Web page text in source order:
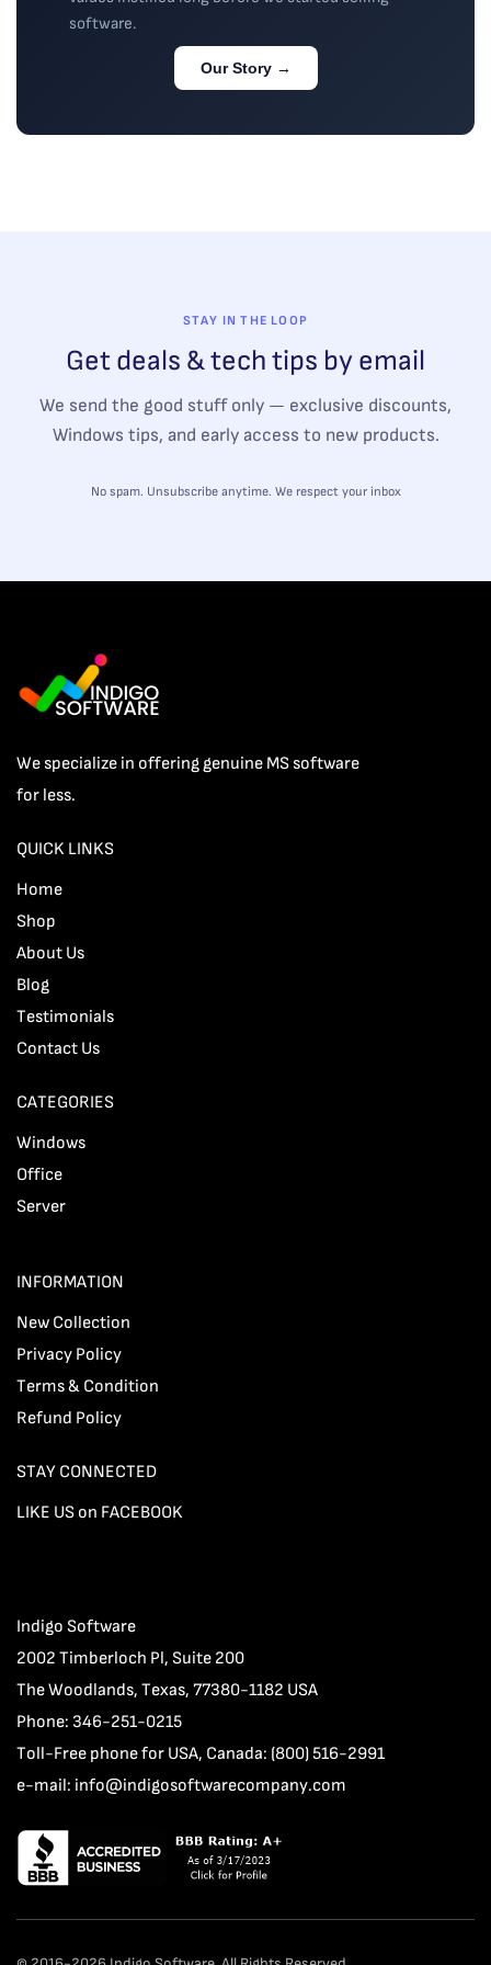
software.
Our Story →
STAY IN THE LOOP
Get deals & tech tips by email
We send the good stuff only — exclusive discounts,
Windows tips, and early access to new products.
No spam. Unsubscribe anytime. We respect your inbox
We specialize in offering genuine MS software
for less.
QUICK LINKS
Home
Shop
About Us
Blog
Testimonials
Contact Us
CATEGORIES
Windows
Office
Server
INFORMATION
New Collection
Privacy Policy
Terms & Condition
Refund Policy
STAY CONNECTED
LIKE US on FACEBOOK
Indigo Software
2002 Timberloch Pl, Suite 200
The Woodlands, Texas, 77380-1182 USA
Phone: 346-251-0215
Toll-Free phone for USA, Canada: (800) 516-2991
e-mail: info@indigosoftwarecompany.com